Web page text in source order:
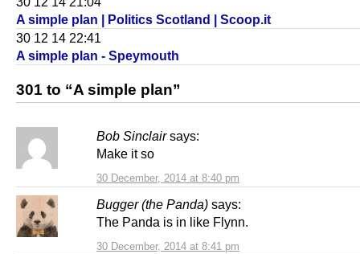
A simple plan | Politics Scotland | Scoop.it
30 12 14 22:41
A simple plan - Speymouth
301 to “A simple plan”
Bob Sinclair says:
30 December, 2014 at 8:40 pm
Make it so
Bugger (the Panda) says:
30 December, 2014 at 8:41 pm
The Panda is in like Flynn.